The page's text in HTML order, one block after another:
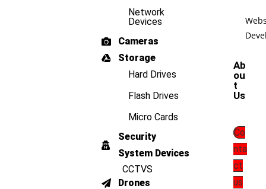
Network
Devices
Cameras
Storage
Hard Drives
Flash Drives
Micro Cards
Security
System Devices
CCTVS
Drones
Ab
ou
t
Us
Co
nta
ct
us